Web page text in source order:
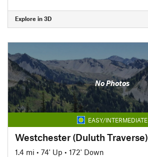
Explore in 3D
No Photos
EASY/INTERMEDIATE
Westchester (Duluth Traverse)
1.4 mi • 74' Up • 172' Down